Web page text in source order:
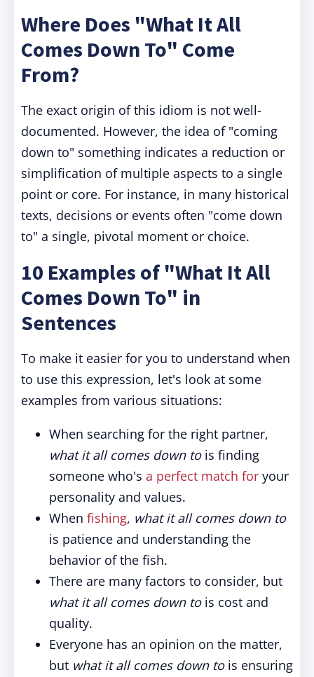
Where Does "What It All
Comes Down To" Come
From?
The exact origin of this idiom is not well-
documented. However, the idea of "coming
down to" something indicates a reduction or
simplification of multiple aspects to a single
point or core. For instance, in many historical
texts, decisions or events often "come down
to" a single, pivotal moment or choice.
10 Examples of "What It All
Comes Down To" in
Sentences
To make it easier for you to understand when
to use this expression, let's look at some
examples from various situations:
When searching for the right partner,
what it all comes down tois finding
someone who's a perfect match for your
personality and values.
When fishing, what it all comes down to
is patience and understanding the
behavior of the fish.
There are many factors to consider, but
what it all comes down tois cost and
quality.
Everyone has an opinion on the matter,
but what it all comes down to is ensuring